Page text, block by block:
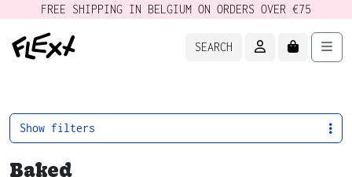
FREE SHIPPING IN BELGIUM ON ORDERS OVER €75
SEARCH ACCOUNTCART
Baked
Show filters